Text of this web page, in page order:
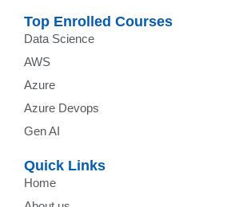
Top Enrolled Courses
Data Science
AWS
Azure
Azure Devops
Gen AI
Quick Links
Home